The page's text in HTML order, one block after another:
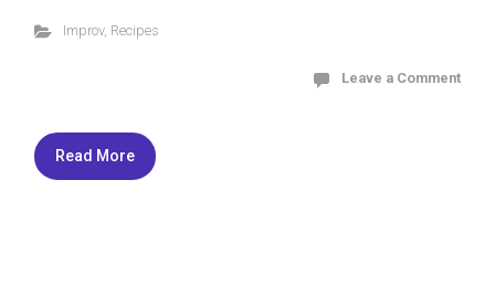
Improv, Recipes
Leave a Comment
Read More